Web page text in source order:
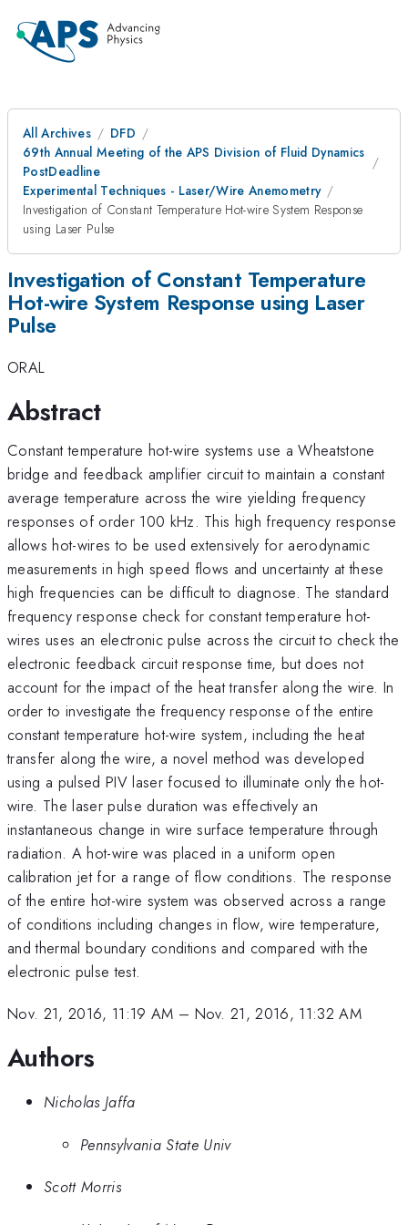
All Archives
DFD
69th Annual Meeting of the APS Division of Fluid Dynamics
PostDeadline
Experimental Techniques - Laser/Wire Anemometry
Investigation of Constant Temperature Hot-wire System Response
using Laser Pulse
Investigation of Constant Temperature
Hot-wire System Response using Laser
Pulse
ORAL
Abstract
Constant temperature hot-wire systems use a Wheatstone
bridge and feedback amplifier circuit to maintain a constant
average temperature across the wire yielding frequency
responses of order 100 kHz. This high frequency response
allows hot-wires to be used extensively for aerodynamic
measurements in high speed flows and uncertainty at these
high frequencies can be difficult to diagnose. The standard
frequency response check for constant temperature hot-
wires uses an electronic pulse across the circuit to check the
electronic feedback circuit response time, but does not
account for the impact of the heat transfer along the wire. In
order to investigate the frequency response of the entire
constant temperature hot-wire system, including the heat
transfer along the wire, a novel method was developed
using a pulsed PIV laser focused to illuminate only the hot-
wire. The laser pulse duration was effectively an
instantaneous change in wire surface temperature through
radiation. A hot-wire was placed in a uniform open
calibration jet for a range of flow conditions. The response
of the entire hot-wire system was observed across a range
of conditions including changes in flow, wire temperature,
and thermal boundary conditions and compared with the
electronic pulse test.
Nov. 21, 2016, 11:19 AM – Nov. 21, 2016, 11:32 AM
Authors
Nicholas Jaffa
Pennsylvania State Univ
Scott Morris